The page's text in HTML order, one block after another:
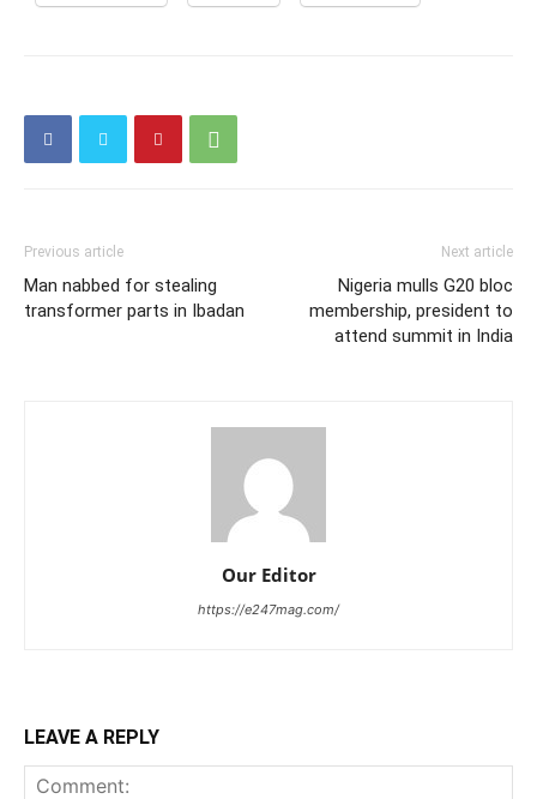
Previous article
Man nabbed for stealing
transformer parts in Ibadan
Next article
Nigeria mulls G20 bloc
membership, president to
attend summit in India
Our Editor
https://e247mag.com/
LEAVE A REPLY